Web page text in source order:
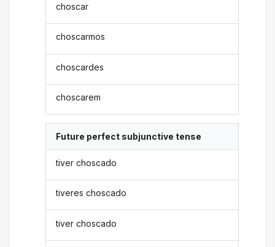
choscar
choscarmos
choscardes
choscarem
Future perfect subjunctive tense
tiver choscado
tiveres choscado
tiver choscado